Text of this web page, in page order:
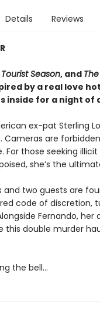
Details Reviews
Tourist Season, and
by a real love
inside for a night of
ex-pat Sterling
are
For those seeking
she’s the
and two guests are
code of discretion,
Fernando,
this double murder
the bell...